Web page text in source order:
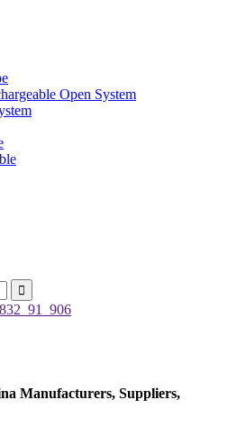
Open System
Manufacturers, Suppliers,